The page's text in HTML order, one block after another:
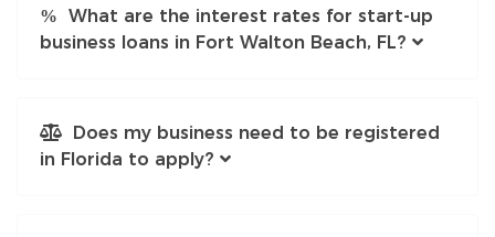
What are the interest rates for start-up
business loans in Fort Walton Beach, FL?
Does my business need to be registered
in Florida to apply?